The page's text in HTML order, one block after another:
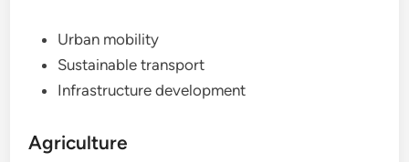
Urban mobility
Sustainable transport
Infrastructure development
Agriculture